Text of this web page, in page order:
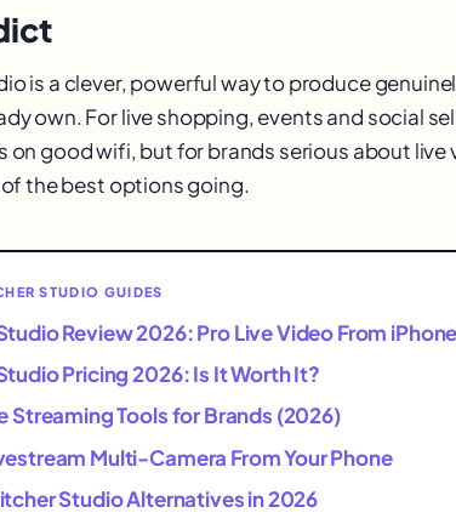
is a clever, powerful way to produce
own. For live shopping, events and social
on good wifi, but for brands serious about
the best options going.
STUDIO GUIDES
Review 2026: Pro Live Video From
Pricing 2026: Is It Worth It?
Streaming Tools for Brands (2026)
Multi-Camera From Your Phone
Studio Alternatives in 2026